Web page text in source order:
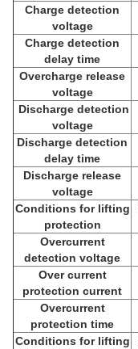
Charge detection
voltage
Charge detection
delay time
Overcharge release
voltage
Discharge detection
voltage
Discharge detection
delay time
Discharge release
voltage
Conditions for lifting
protection
Overcurrent
detection voltage
Over current
protection current
Overcurrent
protection time
Conditions for lifting